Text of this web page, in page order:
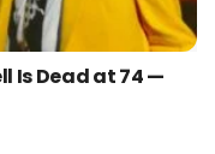
Is Dead at 74 —